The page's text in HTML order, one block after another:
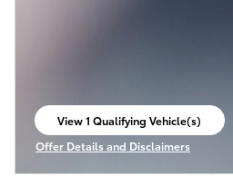
View 1 Qualifying Vehicle(s)
open in same tab
Offer Details and Disclaimers
Open Incentive Modal